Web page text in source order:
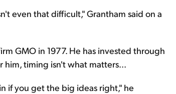
even that difficult," Grantham said on a
GMO in 1977. He has invested through
him, timing isn't what matters...
if you get the big ideas right," he